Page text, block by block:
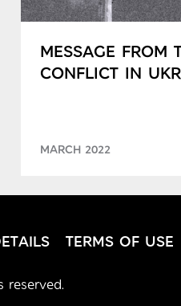
MESSAGE FROM
CONFLICT IN
MARCH 2022
TERMS OF USE
reserved.